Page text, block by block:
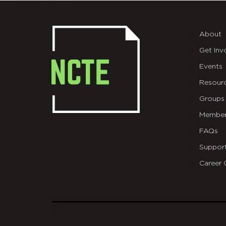
About
Get
Events
Groups
FAQs
Career